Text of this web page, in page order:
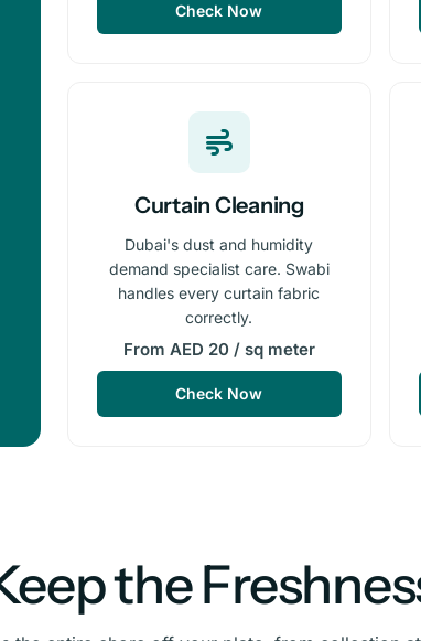
Check Now
Curtain Cleaning
Dubai's dust and humidity
demand specialist care. Swabi
handles every curtain fabric
correctly.
From AED 20 / sq meter
Check Now
the